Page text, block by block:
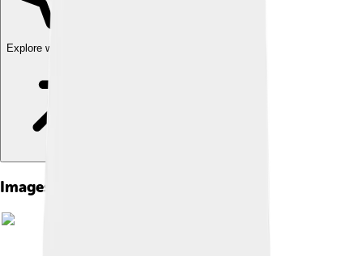
Explore with ChatDino
Images of Hemera